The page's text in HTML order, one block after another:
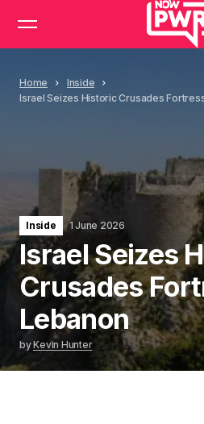
Home
Inside
Israel Seizes Historic Crusades
Inside 1 June 2026
Israel Seizes
Crusades
Lebanon
byKevin Hunter